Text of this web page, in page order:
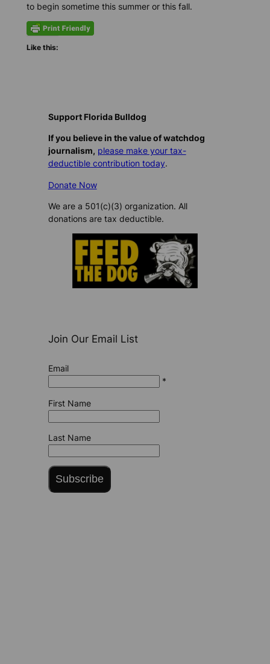
to begin sometime this summer or this fall.
Like this:
Support Florida Bulldog
If you believe in the value of watchdog
journalism, please make your tax-
deductible contribution today.
Donate Now
We are a 501(c)(3) organization. All
donations are tax deductible.
Join Our Email List
Email
*
First Name
Last Name
Subscribe